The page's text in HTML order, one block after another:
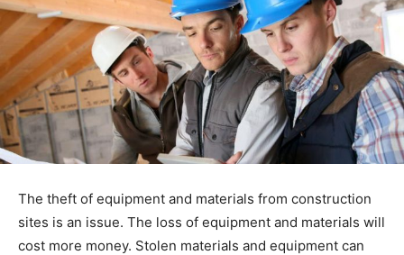
The theft of equipment and materials from construction
sites is an issue. The loss of equipment and materials will
cost more money. Stolen materials and equipment can